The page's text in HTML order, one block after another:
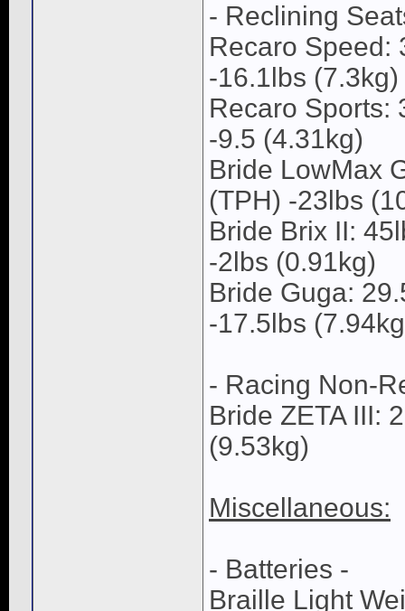
- Reclining
Recaro Speed:
-16.1lbs (7.3kg)
Recaro Sports:
-9.5 (4.31kg)
Bride LowMax
(TPH) -23lbs
Bride Brix II:
-2lbs (0.91kg)
Bride Guga:
-17.5lbs
- Racing Non-
Bride ZETA III:
(9.53kg)
Miscellaneous:
- Batteries -
Braille Light